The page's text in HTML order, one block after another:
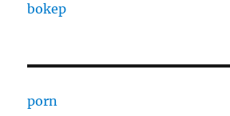
bokep
porn